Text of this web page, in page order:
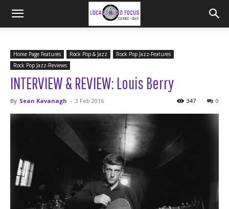
Home Page Features Rock Pop & Jazz
Rock Pop Jazz-Features
Rock Pop Jazz-Reviews
INTERVIEW & REVIEW: Louis Berry
By Sean Kavanagh - 3 Feb 2016 0
347